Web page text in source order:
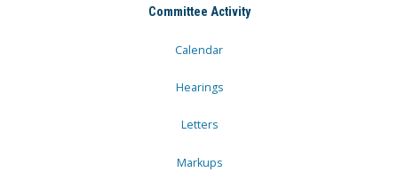
Committee Activity
Calendar
Hearings
Letters
Markups